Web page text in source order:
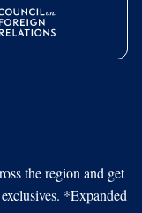
the region and get
*Expanded